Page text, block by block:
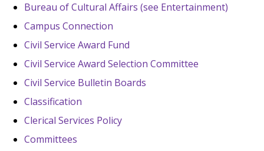
Bureau of Cultural Affairs (see Entertainment)
Campus Connection
Civil Service Award Fund
Civil Service Award Selection Committee
Civil Service Bulletin Boards
Classification
Clerical Services Policy
Committees